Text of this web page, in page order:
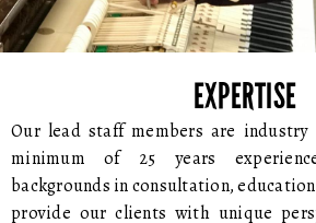
EXPERTISE
Our lead staff members are
minimum of 25 years
backgrounds in consultation,
provide our clients with unique